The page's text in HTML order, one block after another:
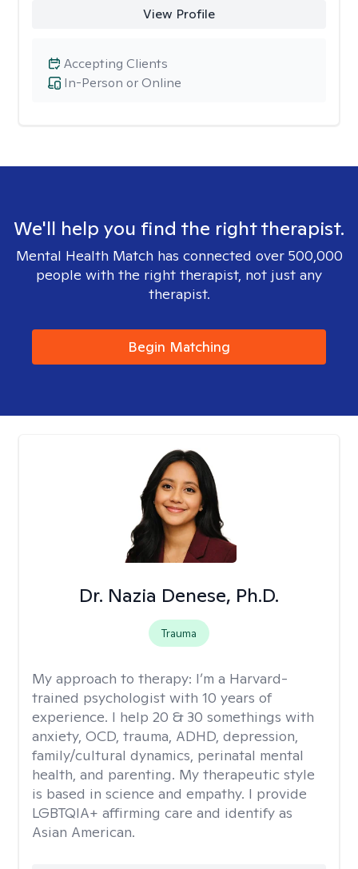
View Profile
In-Person or Online
Accepting Clients
We'll help you find the right therapist.
Mental Health Match has connected over 500,000
people with the right therapist, not just any
therapist.
Begin Matching
Dr. Nazia Denese, Ph.D.
Trauma
My approach to therapy: I’m a Harvard-
trained psychologist with 10 years of
experience. I help 20 & 30 somethings with
anxiety, OCD, trauma, ADHD, depression,
family/cultural dynamics, perinatal mental
health, and parenting. My therapeutic style
is based in science and empathy. I provide
LGBTQIA+ affirming care and identify as
Asian American.